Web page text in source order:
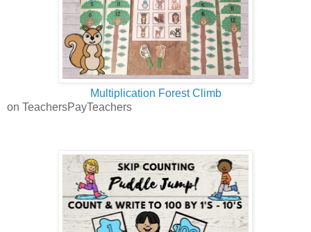
Multiplication Forest Climb
on TeachersPayTeachers